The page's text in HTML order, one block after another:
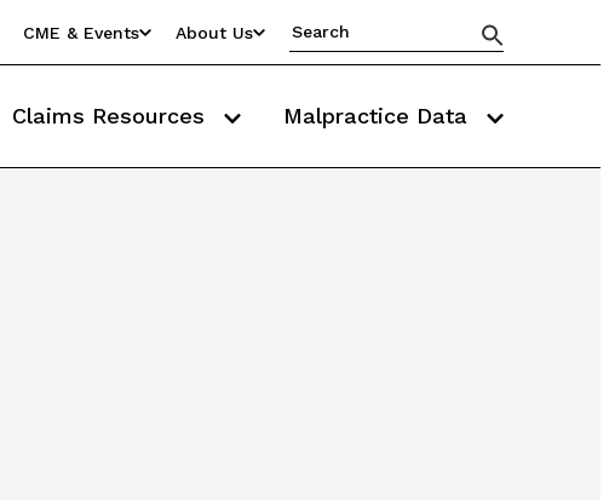
CME & Events About Us
Claims Resources Malpractice Data